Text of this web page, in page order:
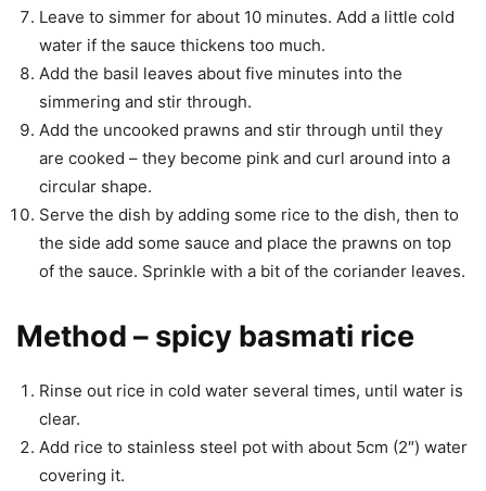
Leave to simmer for about 10 minutes. Add a little cold
water if the sauce thickens too much.
Add the basil leaves about five minutes into the
simmering and stir through.
Add the uncooked prawns and stir through until they
are cooked – they become pink and curl around into a
circular shape.
Serve the dish by adding some rice to the dish, then to
the side add some sauce and place the prawns on top
of the sauce. Sprinkle with a bit of the coriander leaves.
Method – spicy basmati rice
Rinse out rice in cold water several times, until water is
clear.
Add rice to stainless steel pot with about 5cm (2″) water
covering it.